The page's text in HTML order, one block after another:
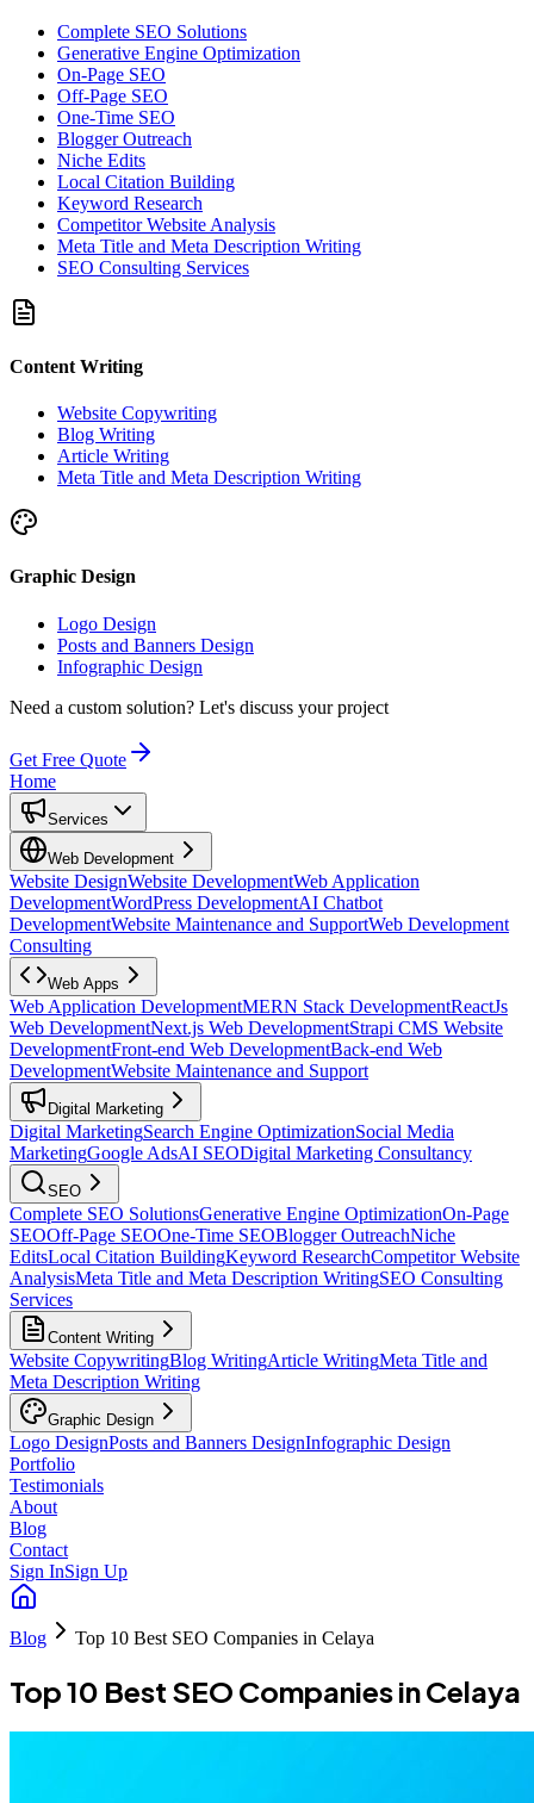
Complete SEO Solutions
Generative Engine Optimization
On-Page SEO
Off-Page SEO
One-Time SEO
Blogger Outreach
Niche Edits
Local Citation Building
Keyword Research
Competitor Website Analysis
Meta Title and Meta Description Writing
SEO Consulting Services
Content Writing
Website Copywriting
Blog Writing
Article Writing
Meta Title and Meta Description Writing
Graphic Design
Logo Design
Posts and Banners Design
Infographic Design
Need a custom solution? Let's discuss your project
Get Free Quote
Home
Services
Web Development
Website DesignWebsite DevelopmentWeb Application
DevelopmentWordPress DevelopmentAI Chatbot
DevelopmentWebsite Maintenance and SupportWeb Development
Consulting
Web Apps
Web Application DevelopmentMERN Stack DevelopmentReactJs
Web DevelopmentNext.js Web DevelopmentStrapi CMS Website
DevelopmentFront-end Web DevelopmentBack-end Web
DevelopmentWebsite Maintenance and Support
Digital Marketing
Digital MarketingSearch Engine OptimizationSocial Media
MarketingGoogle AdsAI SEODigital Marketing Consultancy
SEO
Complete SEO SolutionsGenerative Engine OptimizationOn-Page
SEOOff-Page SEOOne-Time SEOBlogger OutreachNiche
EditsLocal Citation BuildingKeyword ResearchCompetitor Website
AnalysisMeta Title and Meta Description WritingSEO Consulting
Services
Content Writing
Website CopywritingBlog WritingArticle WritingMeta Title and
Meta Description Writing
Graphic Design
Logo DesignPosts and Banners DesignInfographic Design
Portfolio
Testimonials
About
Blog
Contact
Sign InSign Up
Blog Top 10 Best SEO Companies in Celaya
Top 10 Best SEO Companies in Celaya